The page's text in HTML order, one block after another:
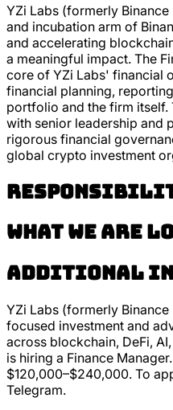
YZi Labs (formerly
and incubation arm of
and accelerating
a meaningful impact. The
core of YZi Labs' financial
financial planning,
portfolio and the firm
with senior leadership and
rigorous financial
global crypto investment
What we are
Additional
YZi Labs (formerly
focused investment and
across blockchain, DeFi,
is hiring a Finance
$120,000–$240,000. To
Telegram.